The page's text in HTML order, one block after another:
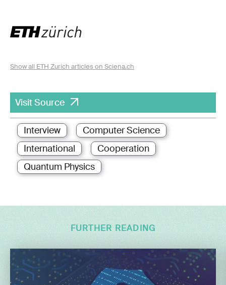
Show all ETH Zurich articles on Sciena.ch
Visit Source
Interview
Computer Science
International
Cooperation
Quantum Physics
FURTHER READING